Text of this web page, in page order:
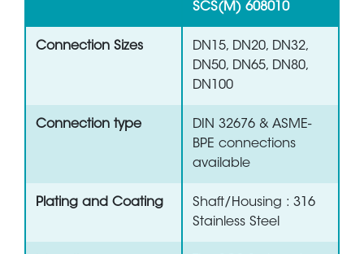
SCS(M) 608010
Connection Sizes
DN15, DN20, DN32,
DN50, DN65, DN80,
DN100
Connection type
DIN 32676 & ASME-
BPE connections
available
Plating and Coating
Shaft/Housing : 316
Stainless Steel